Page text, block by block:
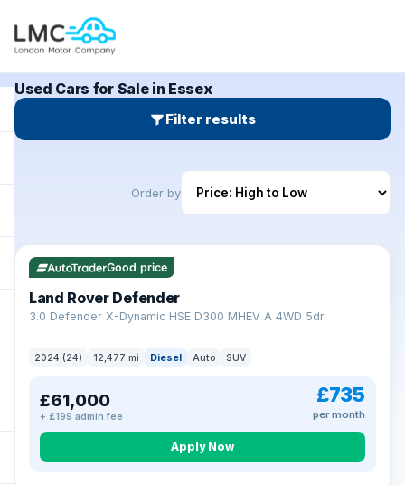
Used Cars for Sale in Essex
Filter results
Order by
Good price
Land Rover Defender
3.0 Defender X-Dynamic HSE D300 MHEV A 4WD 5dr
2024 (24) 12,477 mi Diesel Auto SUV
£61,000
+ £199 admin fee
£735
per month
Apply Now